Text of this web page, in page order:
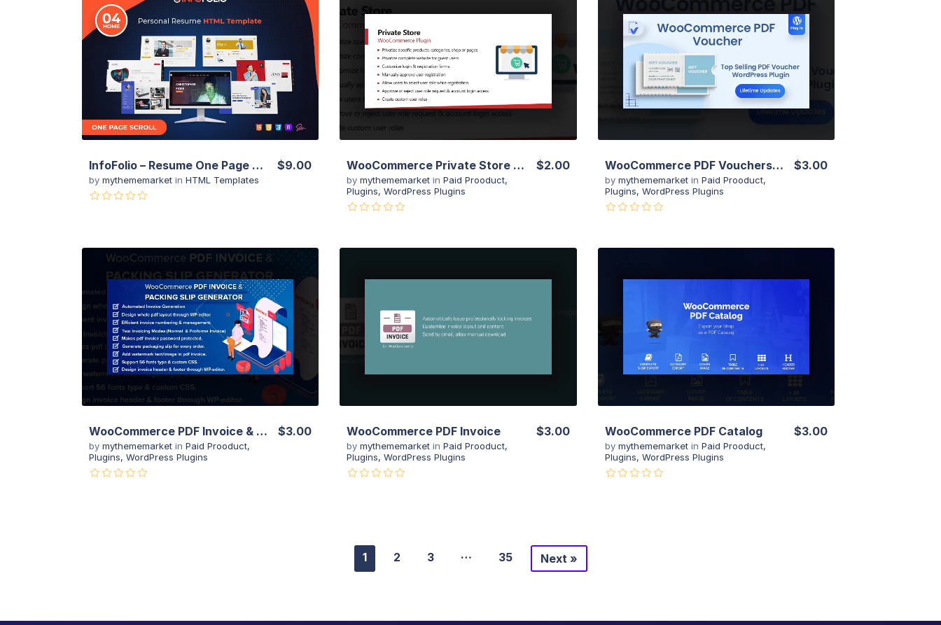
View Details
Live Preview
InfoFolio – Resume One Page HTML Template
by mythememarket in HTML Templates
$9.00
View Details
Live Preview
WooCommerce Private Store – Shop For Registered Users Plugin
by mythememarketin Paid Prooduct,
Plugins,WordPress Plugins
$2.00
View Details
Live Preview
WooCommerce PDF Vouchers – Ultimate Gift Cards WordPress Plugin
by mythememarket in Paid Prooduct,
Plugins, WordPress Plugins
$3.00
View Details
Live Preview
WooCommerce PDF Invoice & Packing Slip with Credit Note
by mythememarket in Paid Prooduct,
Plugins, WordPress Plugins
$3.00 WooCommerce PDF Invoice
by mythememarketin Paid Prooduct,
Plugins,WordPress Plugins
$3.00
View Details
WooCommerce PDF Catalog
by mythememarket in Paid Prooduct,
Plugins, WordPress Plugins
$3.00
1 2 3 … 35 Next »